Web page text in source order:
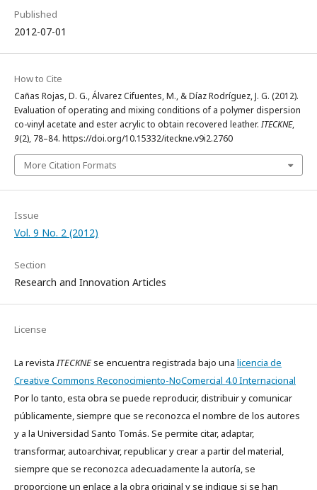
Published
2012-07-01
How to Cite
Cañas Rojas, D. G., Álvarez Cifuentes, M., & Díaz Rodríguez, J. G. (2012).
Evaluation of operating and mixing conditions of a polymer dispersion
co-vinyl acetate and ester acrylic to obtain recovered leather.ITECKNE,
9(2), 78–84. https://doi.org/10.15332/iteckne.v9i2.2760
More Citation Formats
Issue
Vol. 9 No. 2 (2012)
Section
Research and Innovation Articles
License
La revistaITECKNEse encuentra registrada bajo una licencia de
Creative Commons Reconocimiento-NoComercial 4.0 Internacional
Por lo tanto, esta obra se puede reproducir, distribuir y comunicar
públicamente, siempre que se reconozca el nombre de los autores
y a la Universidad Santo Tomás. Se permite citar, adaptar,
transformar, autoarchivar, republicar y crear a partir del material,
siempre que se reconozca adecuadamente la autoría, se
proporcione un enlace a la obra original y se indique si se han